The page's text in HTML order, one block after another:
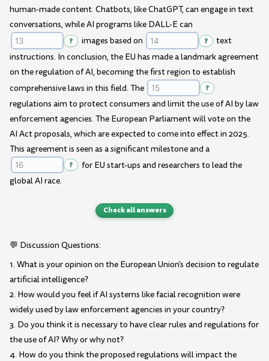
human-made content. Chatbots, like ChatGPT, can engage in text
conversations, while AI programs like DALL-E can
? images based on ?
text
instructions. In conclusion, the EU has made a landmark agreement
on the regulation of AI, becoming the first region to establish
comprehensive laws in this field. The
?
regulations aim to protect consumers and limit the use of AI by law
enforcement agencies. The European Parliament will vote on the
AI Act proposals, which are expected to come into effect in 2025.
This agreement is seen as a significant milestone and a
?
for EU start-ups and researchers to lead the
global AI race.
Check all answers
💬 Discussion Questions:
1. What is your opinion on the European Union's decision to regulate
artificial intelligence?
2. How would you feel if AI systems like facial recognition were
widely used by law enforcement agencies in your country?
3. Do you think it is necessary to have clear rules and regulations for
the use of AI? Why or why not?
4. How do you think the proposed regulations will impact the